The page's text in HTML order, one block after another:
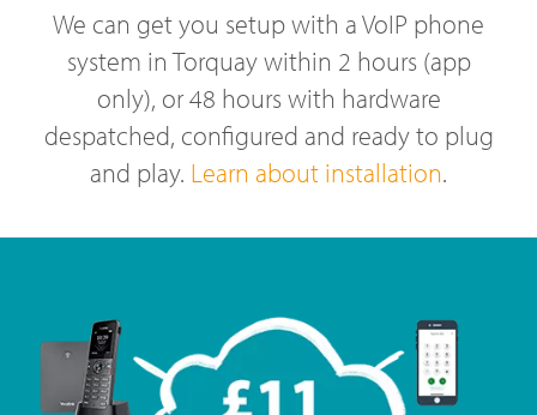
We can get you setup with a VoIP phone
system in Torquay within 2 hours (app
only), or 48 hours with hardware
despatched, configured and ready to plug
and play. Learn about installation.